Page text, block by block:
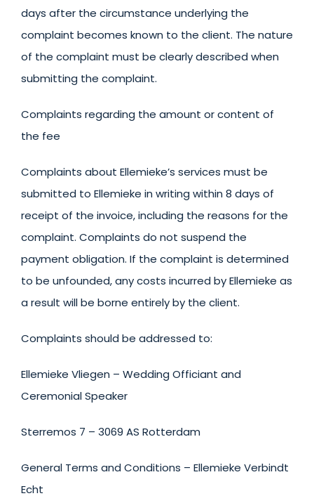
days after the circumstance underlying the
complaint becomes known to the client. The nature
of the complaint must be clearly described when
submitting the complaint.
Complaints regarding the amount or content of
the fee
Complaints about Ellemieke’s services must be
submitted to Ellemieke in writing within 8 days of
receipt of the invoice, including the reasons for the
complaint. Complaints do not suspend the
payment obligation. If the complaint is determined
to be unfounded, any costs incurred by Ellemieke as
a result will be borne entirely by the client.
Complaints should be addressed to:
Ellemieke Vliegen – Wedding Officiant and
Ceremonial Speaker
Sterremos 7 – 3069 AS Rotterdam
General Terms and Conditions – Ellemieke Verbindt
Echt